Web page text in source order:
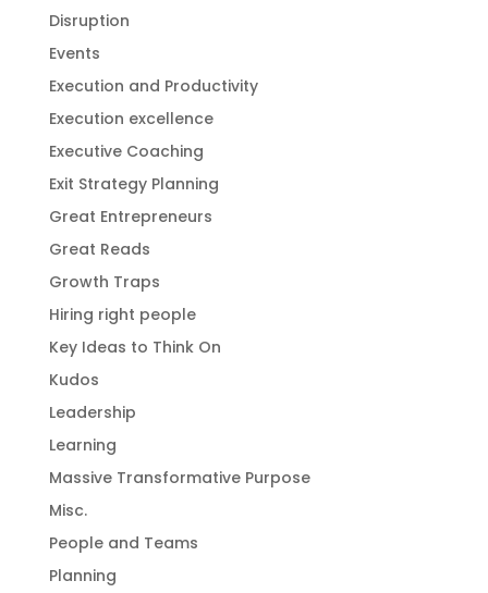
Disruption
Events
Execution and Productivity
Execution excellence
Executive Coaching
Exit Strategy Planning
Great Entrepreneurs
Great Reads
Growth Traps
Hiring right people
Key Ideas to Think On
Kudos
Leadership
Learning
Massive Transformative Purpose
Misc.
People and Teams
Planning